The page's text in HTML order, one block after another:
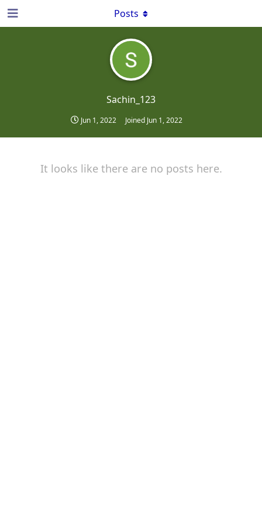
Sachin_123
Jun 1, 2022 Joined Jun 1, 2022
Posts
It looks like there are no posts here.